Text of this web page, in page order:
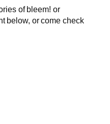
of bleem! or
below, or come check